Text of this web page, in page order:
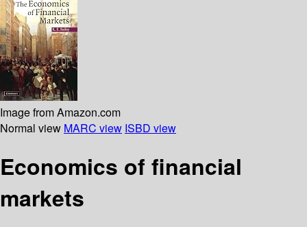
Image from Amazon.com
Normal view MARC view ISBD view
Economics of financial
markets